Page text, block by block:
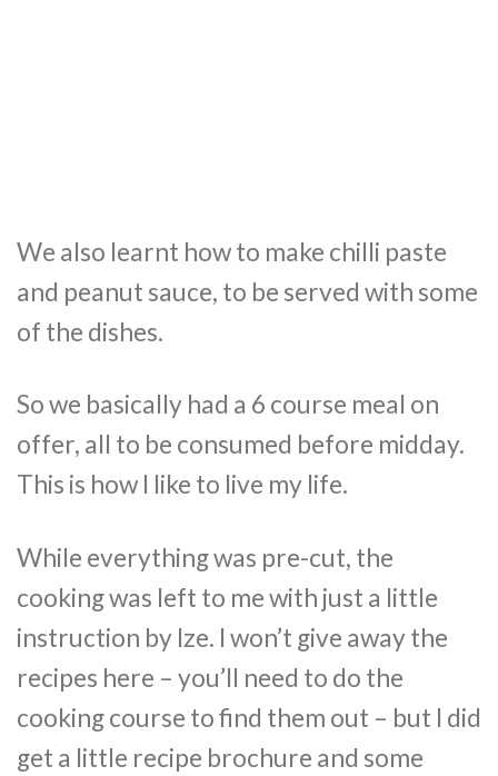
We also learnt how to make chilli paste
and peanut sauce, to be served with some
of the dishes.
So we basically had a 6 course meal on
offer, all to be consumed before midday.
This is how I like to live my life.
While everything was pre-cut, the
cooking was left to me with just a little
instruction by Ize. I won’t give away the
recipes here – you’ll need to do the
cooking course to find them out – but I did
get a little recipe brochure and some